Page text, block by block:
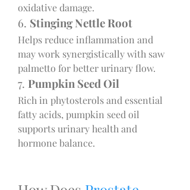
oxidative damage.
6. Stinging Nettle Root
Helps reduce inflammation and
may work synergistically with saw
palmetto for better urinary flow.
7. Pumpkin Seed Oil
Rich in phytosterols and essential
fatty acids, pumpkin seed oil
supports urinary health and
hormone balance.